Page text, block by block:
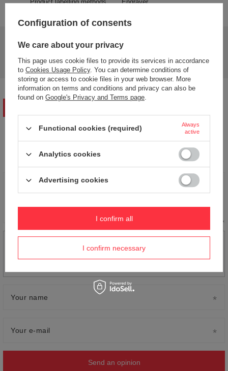
Product labelling methods Engraver
Ask a question and we'll respond promptly,
publishing the most interesting questions and
answers for others.
Ask a question
Content of your opinion
Your name
Your e-mail
Send an opinion
Configuration of consents
We care about your privacy
This page uses cookie files to provide its services in accordance
to Cookies Usage Policy. You can determine conditions of
storing or access to cookie files in your web browser. More
information on terms and conditions and privacy can also be
found on Google's Privacy and Terms page.
Functional cookies (required) Always
active
Analytics cookies
Advertising cookies
I confirm necessary
I confirm all